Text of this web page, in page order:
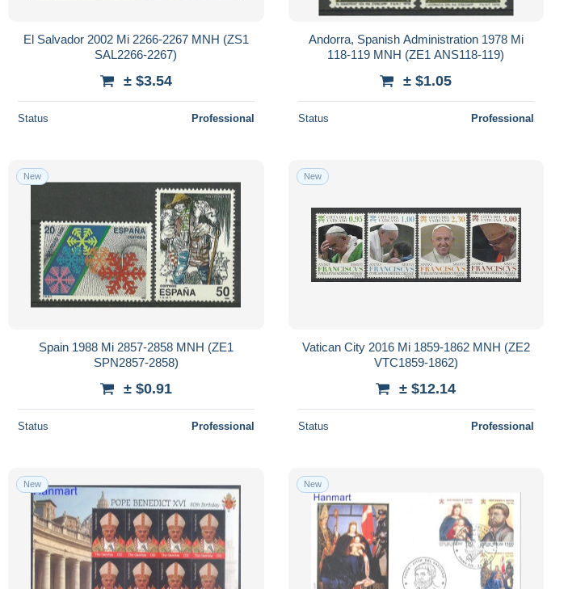
El Salvador 2002 Mi 2266-2267 MNH (ZS1
SAL2266-2267)
± $3.54
Status Professional
Andorra, Spanish Administration 1978 Mi
118-119 MNH (ZE1 ANS118-119)
± $1.05
Status Professional
New
Spain 1988 Mi 2857-2858 MNH (ZE1
SPN2857-2858)
± $0.91
Status Professional
New
Vatican City 2016 Mi 1859-1862 MNH (ZE2
VTC1859-1862)
± $12.14
Status Professional
New New